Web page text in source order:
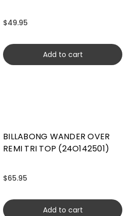
$49.95
Add to cart
BILLABONG WANDER OVER
REMI TRI TOP (24O142501)
$65.95
Add to cart